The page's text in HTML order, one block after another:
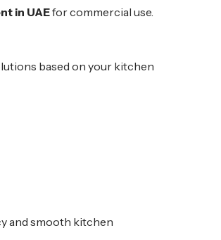
in UAEfor commercial use.
based on your kitchen
and smooth kitchen